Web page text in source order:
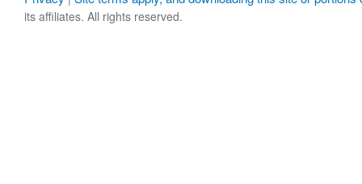
its affiliates. All rights reserved.